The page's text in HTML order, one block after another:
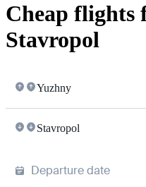
Cheap flights
Stavropol
Yuzhny
Stavropol
Departure date